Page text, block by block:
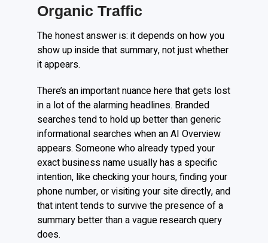
Organic Traffic
The honest answer is: it depends on how you
show up inside that summary, not just whether
it appears.
There’s an important nuance here that gets lost
in a lot of the alarming headlines. Branded
searches tend to hold up better than generic
informational searches when an AI Overview
appears. Someone who already typed your
exact business name usually has a specific
intention, like checking your hours, finding your
phone number, or visiting your site directly, and
that intent tends to survive the presence of a
summary better than a vague research query
does.